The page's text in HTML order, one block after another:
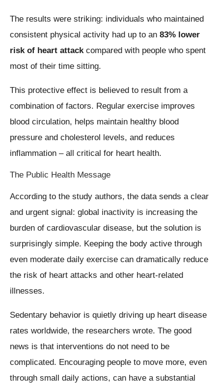
The results were striking: individuals who maintained
consistent physical activity had up to an 83% lower
risk of heart attackcompared with people who spent
most of their time sitting.
This protective effect is believed to result from a
combination of factors. Regular exercise improves
blood circulation, helps maintain healthy blood
pressure and cholesterol levels, and reduces
inflammation – all critical for heart health.
The Public Health Message
According to the study authors, the data sends a clear
and urgent signal: global inactivity is increasing the
burden of cardiovascular disease, but the solution is
surprisingly simple. Keeping the body active through
even moderate daily exercise can dramatically reduce
the risk of heart attacks and other heart-related
illnesses.
Sedentary behavior is quietly driving up heart disease
rates worldwide, the researchers wrote. The good
news is that interventions do not need to be
complicated. Encouraging people to move more, even
through small daily actions, can have a substantial